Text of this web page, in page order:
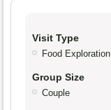
Visit Type
Food Exploration
Group Size
Couple